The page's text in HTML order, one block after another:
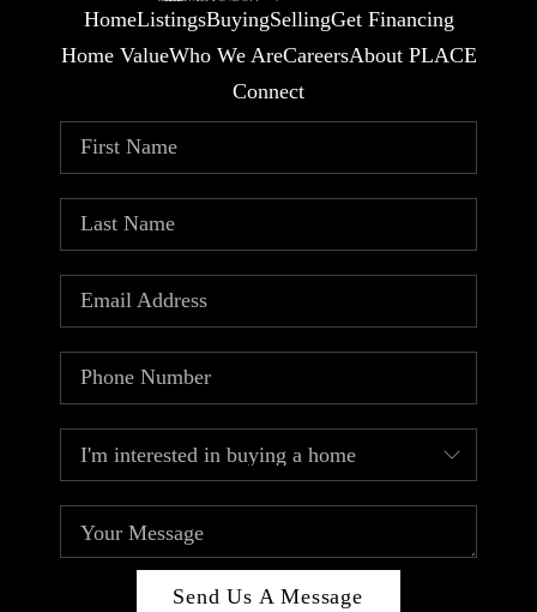
HomeListingsBuyingSellingGet Financing
Home ValueWho We AreCareersAbout PLACE
Connect
Send Us A Message